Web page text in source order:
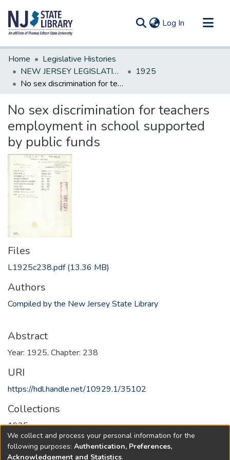
Log In (current)
Communities & Collections
All of DSpace
Statistics
Home
Legislative Histories
NEW JERSEY LEGISLATIVE HISTORIES
1925
No sex discrimination for teachers employment in school supported by public funds
No sex discrimination for teachers
employment in school supported
by public funds
Files
L1925c238.pdf(13.36 MB)
Authors
Compiled by the New Jersey State Library
Abstract
Year: 1925, Chapter: 238
URI
https://hdl.handle.net/10929.1/35102
Collections
1925
Full item page
We collect and process your personal information for the
following purposes: Authentication, Preferences,
Acknowledgement and Statistics.